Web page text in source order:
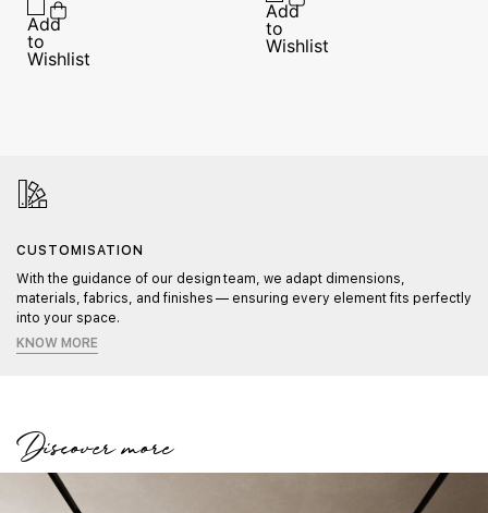
CUSTOMISATION
With the guidance of our design team, we adapt dimensions,
materials, fabrics, and finishes — ensuring every element fits perfectly
into your space.
KNOW MORE
Discover more